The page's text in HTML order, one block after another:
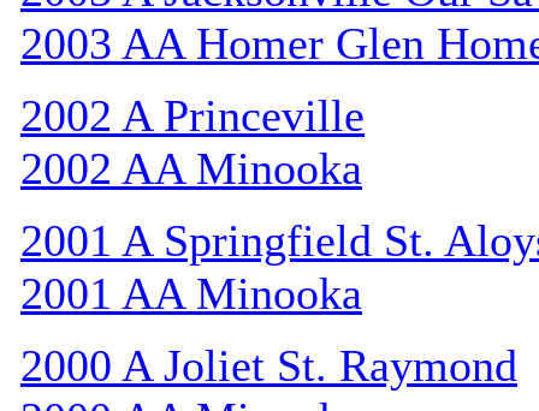
2003 AA Homer Glen
2002 A Princeville
2002 AA Minooka
2001 A Springfield St.
2001 AA Minooka
2000 A Joliet St. Raymond